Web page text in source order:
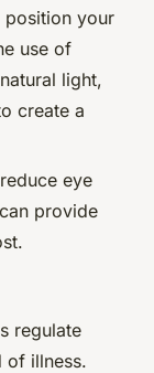
your
use of
light,
create a
eye
provide
regulate
of illness.